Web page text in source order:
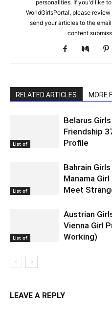
personalities. If you'd like
WorldGirlsPortal, please
send your articles to the
content
RELATED ARTICLES MORE
List of
Belarus
Friendship
Profile
List of
Bahrain
Manama
Meet
List of
Austrian
Vienna Girl
Working)
LEAVE A REPLY